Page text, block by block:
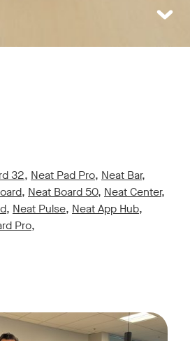
32, Neat Pad Pro, Neat Bar,
, Neat Board 50, Neat Center,
, Neat Pulse, Neat App Hub,
Pro,